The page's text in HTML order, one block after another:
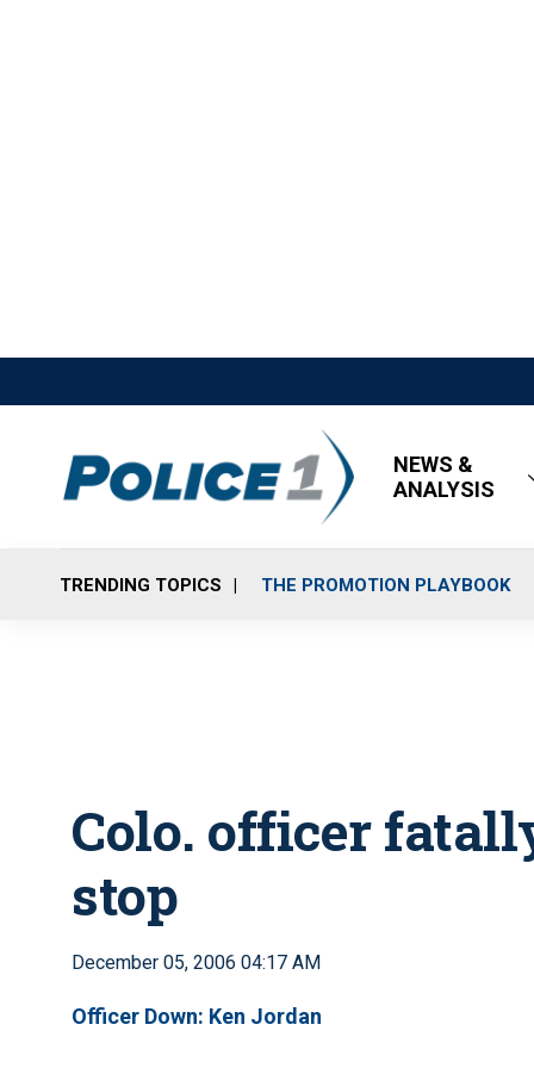
NEWS &
ANALYSIS
TRENDING TOPICS THE PROMOTION PLAYBOOK
Colo. officer
stop
December 05, 2006 04:17 AM
Officer Down: Ken Jordan